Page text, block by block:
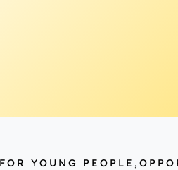
YOUNG